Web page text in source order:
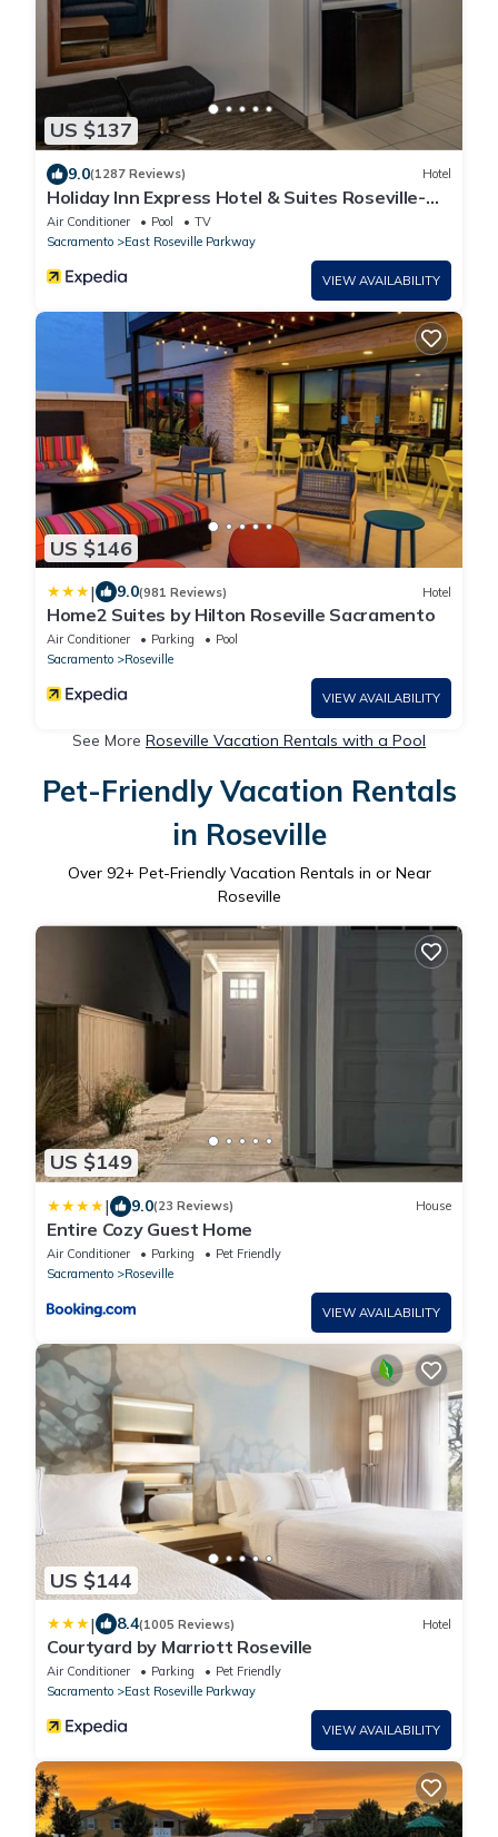
US $137
9.0(1287 Reviews) Hotel
Holiday Inn Express Hotel & Suites Roseville-
Galleria Area by IHG
Air Conditioner Pool
TV
Sacramento
East Roseville Parkway
VIEW AVAILABILITY
US $146
| 9.0(981 Reviews) Hotel
Home2 Suites by Hilton Roseville Sacramento
Air Conditioner Parking
Pool
Sacramento
Roseville
VIEW AVAILABILITY
See More Roseville Vacation Rentals with a Pool
Pet-Friendly Vacation Rentals
in Roseville
Over 92+ Pet-Friendly Vacation Rentals in or Near
Roseville
US $149
| 9.0(23 Reviews) House
Entire Cozy Guest Home
Air Conditioner Parking
Pet Friendly
Sacramento
Roseville
VIEW AVAILABILITY
US $144
| 8.4(1005 Reviews) Hotel
Courtyard by Marriott Roseville
Air Conditioner Parking
Pet Friendly
Sacramento
East Roseville Parkway
VIEW AVAILABILITY